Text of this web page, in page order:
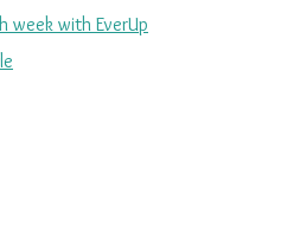
week with EverUp